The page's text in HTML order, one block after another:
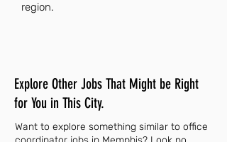
region.
Explore Other Jobs That Might be Right
for You in This City.
Want to explore something similar to office